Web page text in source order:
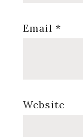
Email *
Website